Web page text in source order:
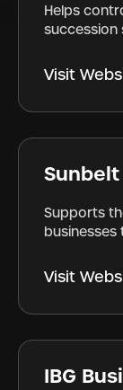
Helps
succession
Visit
Supports
Visit
IBG